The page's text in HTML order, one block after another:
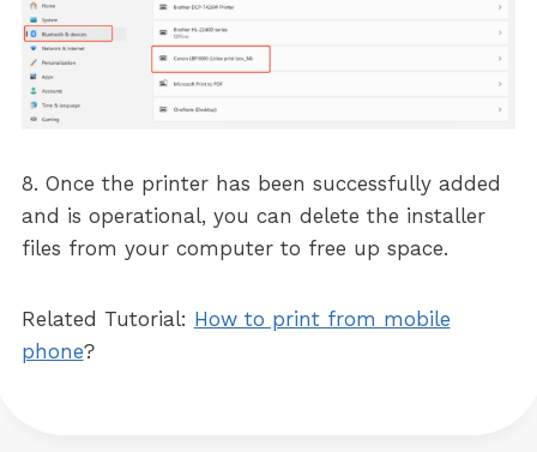
8. Once the printer has been successfully added
and is operational, you can delete the installer
files from your computer to free up space.
Related Tutorial: How to print from mobile
phone?